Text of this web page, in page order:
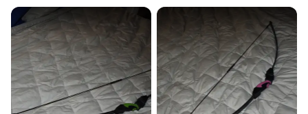
Quick shipping and tracking.
Most orders ship via USPS Priority Mail (1-3
business days once the item is shipped by the
seller). We provide sellers with a prepaid shipping
label, and buyers receive tracking notifications until
the item arrives at your doorstep.